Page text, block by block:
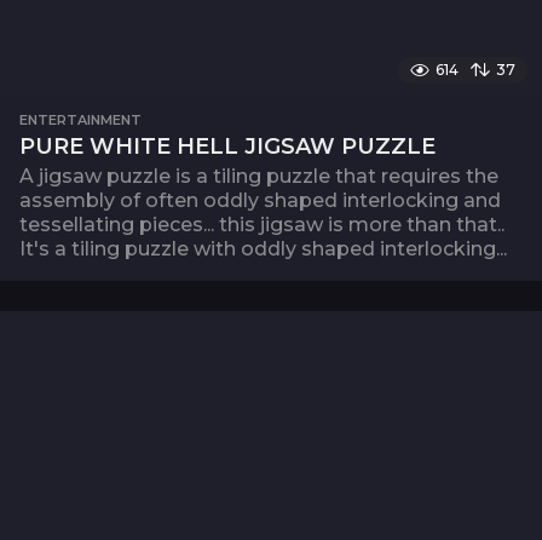
614 37
ENTERTAINMENT
PURE WHITE HELL JIGSAW PUZZLE
A jigsaw puzzle is a tiling puzzle that requires the
assembly of often oddly shaped interlocking and
tessellating pieces... this jigsaw is more than that..
It's a tiling puzzle with oddly shaped interlocking...